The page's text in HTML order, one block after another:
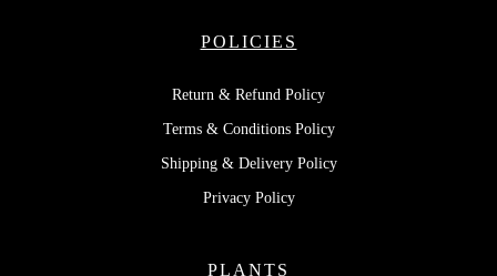
POLICIES
Return & Refund Policy
Terms & Conditions Policy
Shipping & Delivery Policy
Privacy Policy
PLANTS